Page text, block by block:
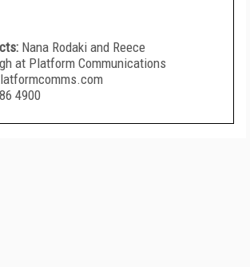
Nana Rodaki and Reece
at Platform Communications
4900